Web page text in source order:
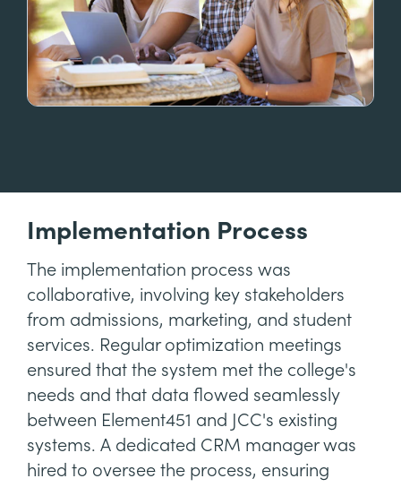
Implementation Process
The implementation process was
collaborative, involving key stakeholders
from admissions, marketing, and student
services. Regular optimization meetings
ensured that the system met the college's
needs and that data flowed seamlessly
between Element451 and JCC's existing
systems. A dedicated CRM manager was
hired to oversee the process, ensuring